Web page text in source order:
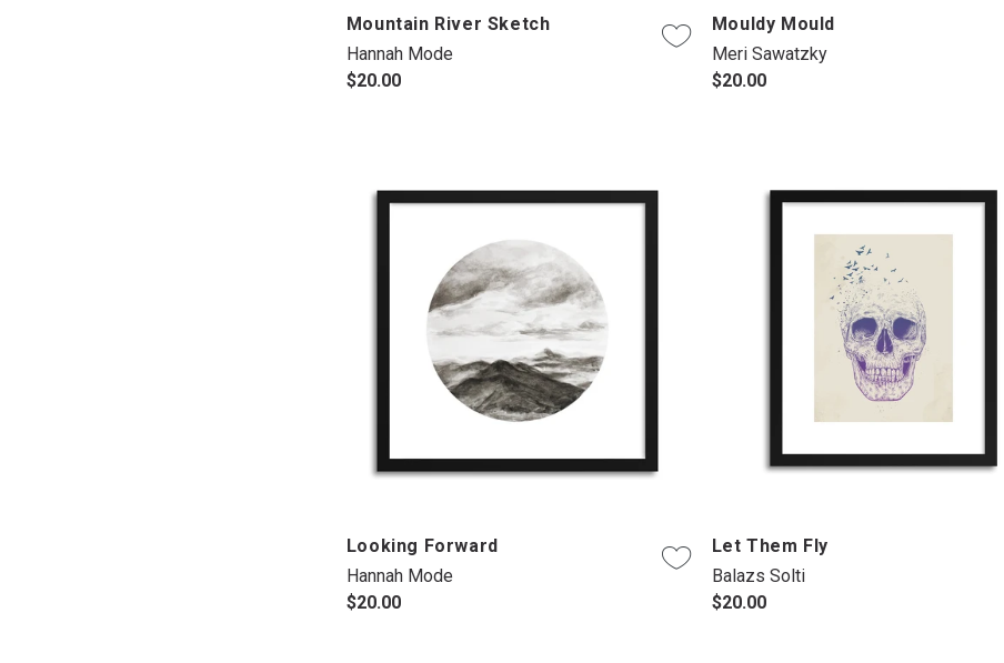
Mountain River Sketch
Hannah Mode
$20.00
Mouldy Mould
Meri Sawatzky
$20.00
Looking Forward
Hannah Mode
$20.00
Let Them Fly
Balazs Solti
$20.00